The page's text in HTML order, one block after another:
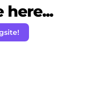
here...